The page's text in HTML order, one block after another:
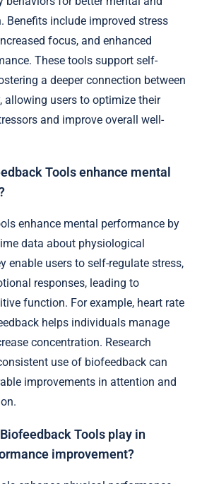
Benefits include improved stress
focus, and enhanced
These tools support self-
a deeper connection between
allowing users to optimize their
and improve overall well-
Tools enhance mental
enhance mental performance by
data about physiological
enable users to self-regulate stress,
responses, leading to
function. For example, heart rate
helps individuals manage
concentration. Research
use of biofeedback can
improvements in attention and
Tools play in
improvement?